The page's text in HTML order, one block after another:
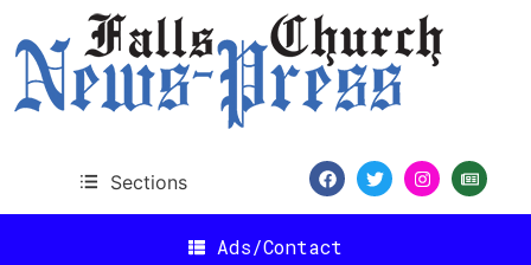
Sections
Ads/Contact